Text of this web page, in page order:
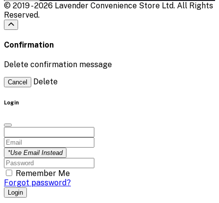
© 2019 - 2026 Lavender Convenience Store Ltd. All Rights
Reserved.
Confirmation
Delete confirmation message
Cancel Delete
Login
*Use Email Instead
Remember Me
Forgot password?
Login